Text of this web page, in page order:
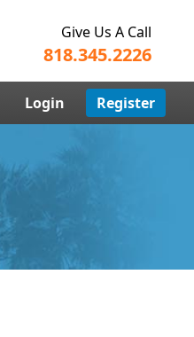
Give Us A Call
818.345.2226
Login Register